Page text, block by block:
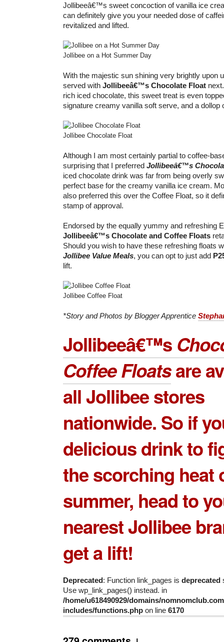
Jollibeeâ€™s sweet concoction of vanilla ice
can definitely give you your needed dose of
revitalized and lifted.
Jollibee on a Hot Summer Day
With the majestic sun shining very brightly upon
served with Jollibeeâ€™s Chocolate Float
rich iced chocolate, this sweet treat is even
signature creamy vanilla soft serve, and a dollop
Jollibee Chocolate Float
Although I am most certainly partial to coffee-
surprising that I preferred Jollibeeâ€™s
iced chocolate drink was far from being overly
perfect base for the creamy vanilla ice cream.
also preferred this over the Coffee Float, so it
stamp of approval.
Endorsed by the equally yummy and refreshing
Jollibeeâ€™s Chocolate and Coffee Floats
Should you wish to have these refreshing floats
Jollibee Value Meals, you can opt to just add
lift.
Jollibee Coffee Float
*Story and Photos by Blogger Apprentice
Jollibeeâ€™s
Coffee Floatsare
all Jollibee stores
nationwide. So if
delicious drink to
the scorching heat
summer, head to
nearest Jollibee
get a lift!
Deprecated: Function link_pages is deprecated
Use wp_link_pages() instead. in
/home/u618490929/domains/
includes/functions.php on line 6170